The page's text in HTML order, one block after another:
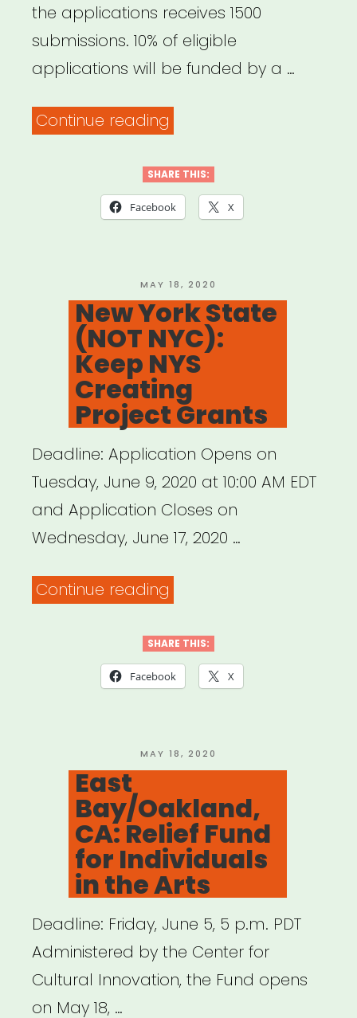
the applications receives 1500
submissions. 10% of eligible
applications will be funded by a …
Continue reading
Project
Grant
Starr
and
Jeremy
O.
Harris”
SHARE THIS:
Facebook X
POSTED
ON
MAY 18, 2020
New York State
(NOT NYC):
Keep NYS
Creating
Project Grants
Deadline: Application Opens on
Tuesday, June 9, 2020 at 10:00 AM EDT
and Application Closes on
Wednesday, June 17, 2020 …
Continue reading
State
(NOT
NYS
Project
Grants”
SHARE THIS:
Facebook X
POSTED
ON
MAY 18, 2020
East
Bay/Oakland,
CA: Relief Fund
for Individuals
in the Arts
Deadline: Friday, June 5, 5 p.m. PDT
Administered by the Center for
Cultural Innovation, the Fund opens
on May 18, …